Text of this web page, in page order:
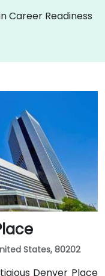
Career Readiness
States, 80202
Denver Place